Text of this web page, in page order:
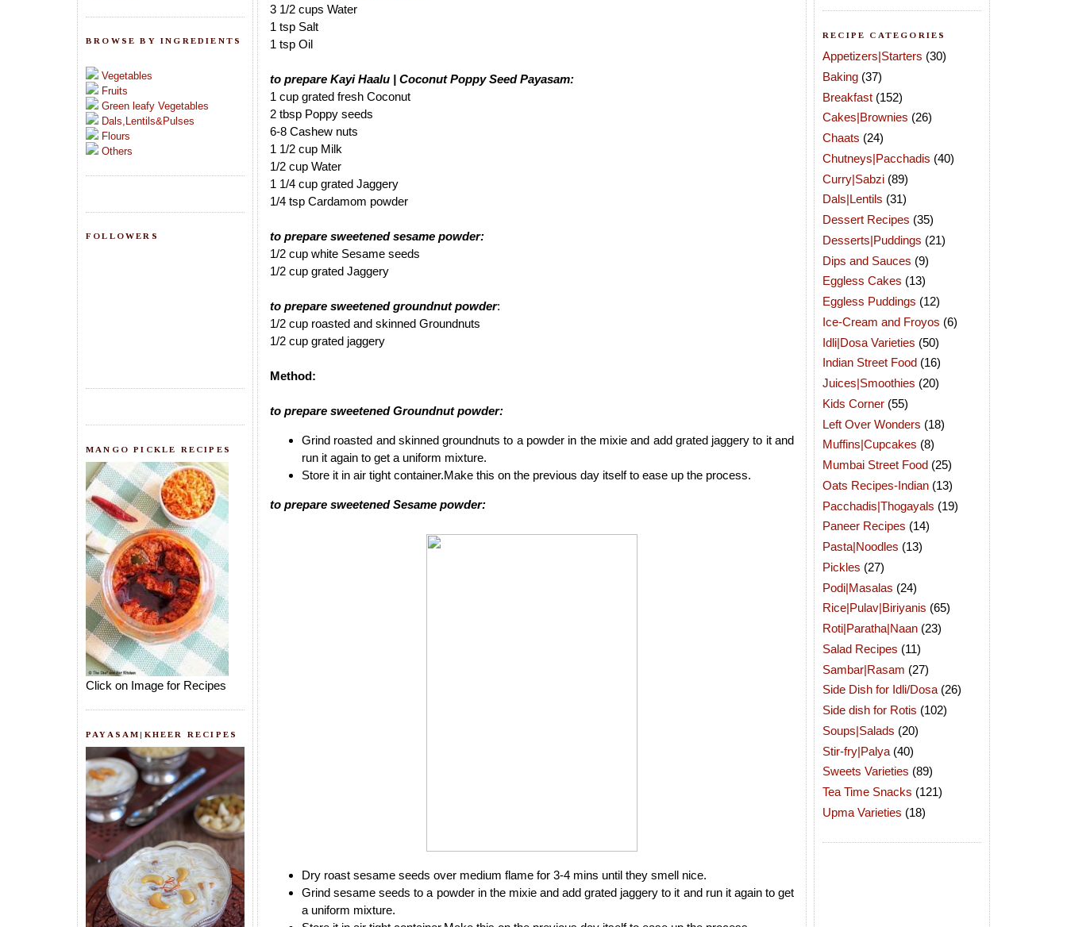
BROWSE BY INGREDIENTS
Vegetables
Fruits
Green leafy Vegetables
Dals,Lentils&Pulses
Flours
Others
FOLLOWERS
MANGO PICKLE RECIPES
Click on Image for Recipes
PAYASAM|KHEER RECIPES
3 1/2 cups Water
1 tsp Salt
1 tsp Oil
to prepare Kayi Haalu | Coconut Poppy Seed Payasam:
1 cup grated fresh Coconut
2 tbsp Poppy seeds
6-8 Cashew nuts
1 1/2 cup Milk
1/2 cup Water
1 1/4 cup grated Jaggery
1/4 tsp Cardamom powder
to prepare sweetened sesame powder:
1/2 cup white Sesame seeds
1/2 cup grated Jaggery
to prepare sweetened groundnut powder:
1/2 cup roasted and skinned Groundnuts
1/2 cup grated jaggery
Method:
to prepare sweetened Groundnut powder:
Grind roasted and skinned groundnuts to a powder in the mixie and add grated jaggery to it and
run it again to get a uniform mixture.
Store it in air tight container.Make this on the previous day itself to ease up the process.
to prepare sweetened Sesame powder:
Dry roast sesame seeds over medium flame for 3-4 mins until they smell nice.
Grind sesame seeds to a powder in the mixie and add grated jaggery to it and run it again to get
a uniform mixture.
RECIPE CATEGORIES
Appetizers|Starters (30)
Baking (37)
Breakfast (152)
Cakes|Brownies (26)
Chaats (24)
Chutneys|Pacchadis (40)
Curry|Sabzi (89)
Dals|Lentils (31)
Dessert Recipes (35)
Desserts|Puddings (21)
Dips and Sauces (9)
Eggless Cakes (13)
Eggless Puddings (12)
Ice-Cream and Froyos (6)
Idli|Dosa Varieties (50)
Indian Street Food (16)
Juices|Smoothies (20)
Kids Corner (55)
Left Over Wonders (18)
Muffins|Cupcakes (8)
Mumbai Street Food (25)
Oats Recipes-Indian (13)
Pacchadis|Thogayals (19)
Paneer Recipes (14)
Pasta|Noodles (13)
Pickles (27)
Podi|Masalas (24)
Rice|Pulav|Biriyanis (65)
Roti|Paratha|Naan (23)
Salad Recipes (11)
Sambar|Rasam (27)
Side Dish for Idli/Dosa (26)
Side dish for Rotis (102)
Soups|Salads (20)
Stir-fry|Palya (40)
Sweets Varieties (89)
Tea Time Snacks (121)
Upma Varieties (18)